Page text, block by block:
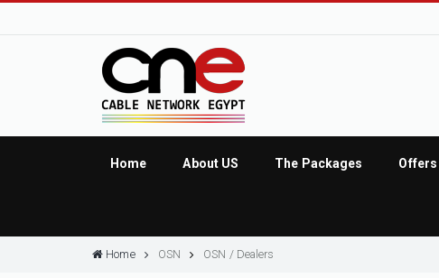
Home About US The Packages Offers
Home OSN OSN / Dealers